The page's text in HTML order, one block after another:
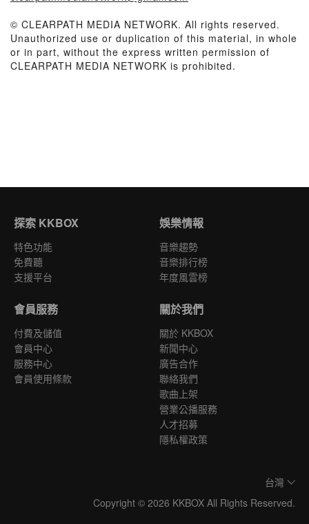
© CLEARPATH MEDIA NETWORK. All rights reserved.
Unauthorized use or duplication of this material, in whole
or in part, without the express written permission of
CLEARPATH MEDIA NETWORK is prohibited.
探索 KKBOX
特色功能
免費聽
支援平台
娛樂情報
音樂趨勢
音樂排行榜
年度風雲榜
會員服務
付費及儲值
會員中心
服務中心
會員使用條款
關於我們
關於 KKBOX
新聞中心
廣告合作
聯絡我們
歌曲上架
營業公播服務
人才招募
隱私權政策
台灣
Copyright © 2026 KKBOX All Rights Reserved.